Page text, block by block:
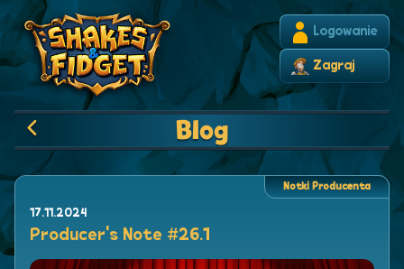
Logowanie
Zagraj
Blog
17.11.2024
Producer's Note #26.1
Notki Producenta